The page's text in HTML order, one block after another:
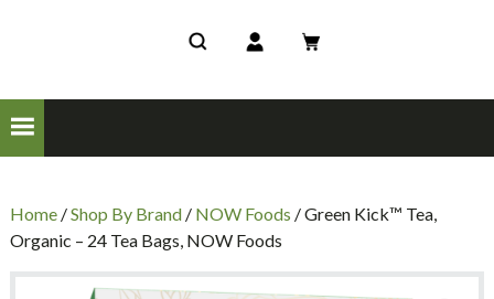
Home/Shop By Brand/ NOW Foods / Green Kick™ Tea,
Organic – 24 Tea Bags, NOW Foods